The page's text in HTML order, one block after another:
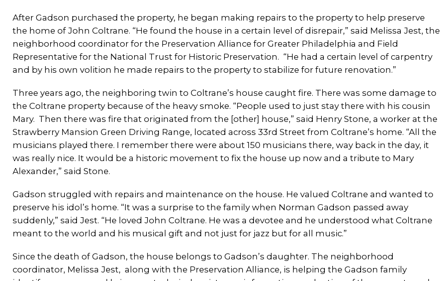
After Gadson purchased the property, he began making repairs to the property to help preserve
the home of John Coltrane. “He found the house in a certain level of disrepair,” said Melissa Jest, the
neighborhood coordinator for the Preservation Alliance for Greater Philadelphia and Field
Representative for the National Trust for Historic Preservation. “He had a certain level of carpentry
and by his own volition he made repairs to the property to stabilize for future renovation.”
Three years ago, the neighboring twin to Coltrane’s house caught fire. There was some damage to
the Coltrane property because of the heavy smoke. “People used to just stay there with his cousin
Mary. Then there was fire that originated from the [other] house,” said Henry Stone, a worker at the
Strawberry Mansion Green Driving Range, located across 33rd Street from Coltrane’s home. “All the
musicians played there. I remember there were about 150 musicians there, way back in the day, it
was really nice. It would be a historic movement to fix the house up now and a tribute to Mary
Alexander,” said Stone.
Gadson struggled with repairs and maintenance on the house. He valued Coltrane and wanted to
preserve his idol’s home. “It was a surprise to the family when Norman Gadson passed away
suddenly,” said Jest. “He loved John Coltrane. He was a devotee and he understood what Coltrane
meant to the world and his musical gift and not just for jazz but for all music.”
Since the death of Gadson, the house belongs to Gadson’s daughter. The neighborhood
coordinator, Melissa Jest, along with the Preservation Alliance, is helping the Gadson family